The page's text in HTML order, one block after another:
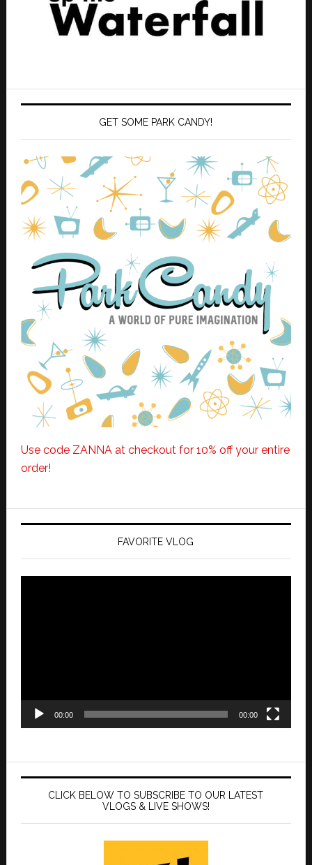
GET SOME PARK CANDY!
Use code ZANNA at checkout for 10% off your entire
order!
FAVORITE VLOG
00:00 00:00
CLICK BELOW TO SUBSCRIBE TO OUR LATEST
VLOGS & LIVE SHOWS!